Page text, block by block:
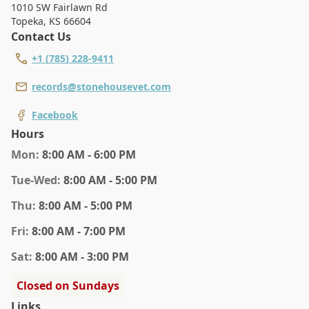
1010 SW Fairlawn Rd
Topeka, KS 66604
Contact Us
+1 (785) 228-9411
records@stonehousevet.com
Facebook
Hours
Mon: 8:00 AM - 6:00 PM
Tue-Wed: 8:00 AM - 5:00 PM
Thu: 8:00 AM - 5:00 PM
Fri: 8:00 AM - 7:00 PM
Sat: 8:00 AM - 3:00 PM
Closed on Sundays